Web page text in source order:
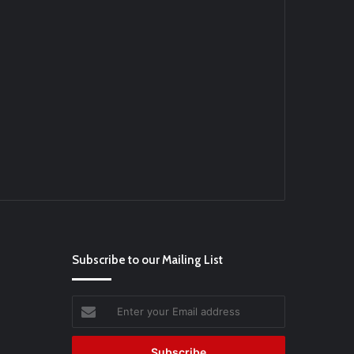
Subscribe to our Mailing List
your
Email